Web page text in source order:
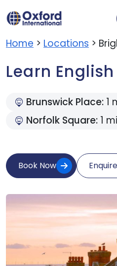
Home > Locations >
Learn
Brunswick Place: 1
Norfolk Square: 1
Book Now